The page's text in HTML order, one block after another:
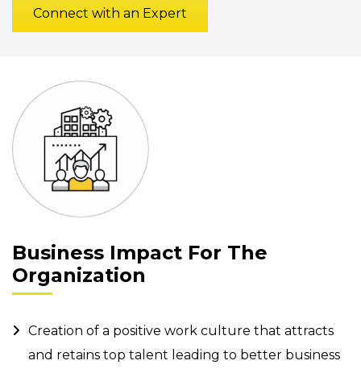
Connect with an Expert
Business Impact For The
Organization
Creation of a positive work culture that attracts
and retains top talent leading to better business